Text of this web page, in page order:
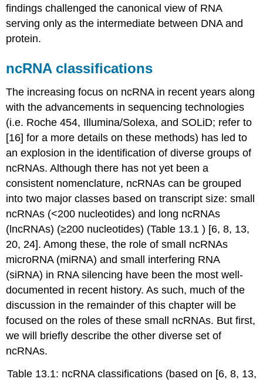
findings challenged the canonical view of RNA
serving only as the intermediate between DNA and
protein.
ncRNA classifications
The increasing focus on ncRNA in recent years along
with the advancements in sequencing technologies
(i.e. Roche 454, Illumina/Solexa, and SOLiD; refer to
[16] for a more details on these methods) has led to
an explosion in the identification of diverse groups of
ncRNAs. Although there has not yet been a
consistent nomenclature, ncRNAs can be grouped
into two major classes based on transcript size: small
ncRNAs (<200 nucleotides) and long ncRNAs
(lncRNAs) (≥200 nucleotides) (Table 13.1 ) [6, 8, 13,
20, 24]. Among these, the role of small ncRNAs
microRNA (miRNA) and small interfering RNA
(siRNA) in RNA silencing have been the most well-
documented in recent history. As such, much of the
discussion in the remainder of this chapter will be
focused on the roles of these small ncRNAs. But first,
we will briefly describe the other diverse set of
ncRNAs.
Table 13.1: ncRNA classifications (based on [6, 8, 13,